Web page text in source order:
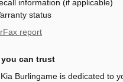
information (if applicable)
status
report
you can trust
Burlingame is dedicated to